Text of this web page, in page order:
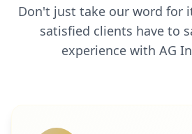
Don't just take our word for
satisfied clients have to
experience with AG